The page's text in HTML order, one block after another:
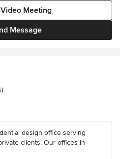
Message
Meeting
design office serving
clients. Our offices in